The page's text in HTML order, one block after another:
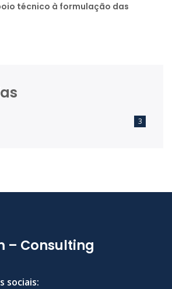
técnico à formulação das
3
– Consulting
sociais: